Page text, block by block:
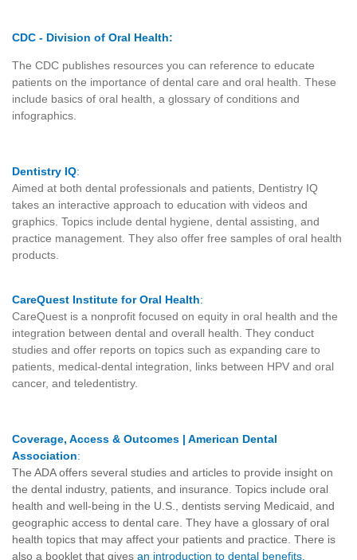
CDC - Division of Oral Health:
The CDC publishes resources you can reference to educate
patients on the importance of dental care and oral health. These
include basics of oral health, a glossary of conditions and
infographics.
Dentistry IQ:
Aimed at both dental professionals and patients, Dentistry IQ
takes an interactive approach to education with videos and
graphics. Topics include dental hygiene, dental assisting, and
practice management. They also offer free samples of oral health
products.
CareQuest Institute for Oral Health:
CareQuest is a nonprofit focused on equity in oral health and the
integration between dental and overall health. They conduct
studies and offer reports on topics such as expanding care to
patients, medical-dental integration, links between HPV and oral
cancer, and teledentistry.
Coverage, Access & Outcomes | American Dental
Association:
The ADA offers several studies and articles to provide insight on
the dental industry, patients, and insurance. Topics include oral
health and well-being in the U.S., dentists serving Medicaid, and
geographic access to dental care. They have a glossary of oral
health topics that may affect your patients and practice. There is
also a booklet that gives an introduction to dental benefits